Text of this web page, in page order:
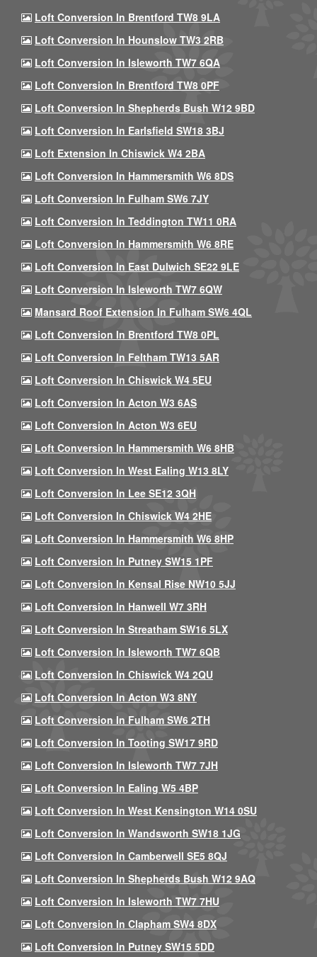
Loft Conversion In Brentford TW8 9LA
Loft Conversion In Hounslow TW3 2RB
Loft Conversion In Isleworth TW7 6QA
Loft Conversion In Brentford TW8 0PF
Loft Conversion In Shepherds Bush W12 9BD
Loft Conversion In Earlsfield SW18 3BJ
Loft Extension In Chiswick W4 2BA
Loft Conversion In Hammersmith W6 8DS
Loft Conversion In Fulham SW6 7JY
Loft Conversion In Teddington TW11 0RA
Loft Conversion In Hammersmith W6 8RE
Loft Conversion In East Dulwich SE22 9LE
Loft Conversion In Isleworth TW7 6QW
Mansard Roof Extension In Fulham SW6 4QL
Loft Conversion In Brentford TW8 0PL
Loft Conversion In Feltham TW13 5AR
Loft Conversion In Chiswick W4 5EU
Loft Conversion In Acton W3 6AS
Loft Conversion In Acton W3 6EU
Loft Conversion In Hammersmith W6 8HB
Loft Conversion In West Ealing W13 8LY
Loft Conversion In Lee SE12 3QH
Loft Conversion In Chiswick W4 2HE
Loft Conversion In Hammersmith W6 8HP
Loft Conversion In Putney SW15 1PF
Loft Conversion In Kensal Rise NW10 5JJ
Loft Conversion In Hanwell W7 3RH
Loft Conversion In Streatham SW16 5LX
Loft Conversion In Isleworth TW7 6QB
Loft Conversion In Chiswick W4 2QU
Loft Conversion In Acton W3 8NY
Loft Conversion In Fulham SW6 2TH
Loft Conversion In Tooting SW17 9RD
Loft Conversion In Isleworth TW7 7JH
Loft Conversion In Ealing W5 4BP
Loft Conversion In West Kensington W14 0SU
Loft Conversion In Wandsworth SW18 1JG
Loft Conversion In Camberwell SE5 8QJ
Loft Conversion In Shepherds Bush W12 9AQ
Loft Conversion In Isleworth TW7 7HU
Loft Conversion In Clapham SW4 8DX
Loft Conversion In Putney SW15 5DD